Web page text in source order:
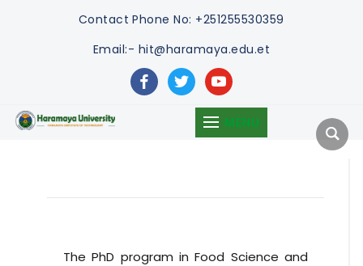
Contact Phone No: +251255530359
Email:- hit@haramaya.edu.et
facebooktwitteryoutube
MENU
The PhD program in Food Science and